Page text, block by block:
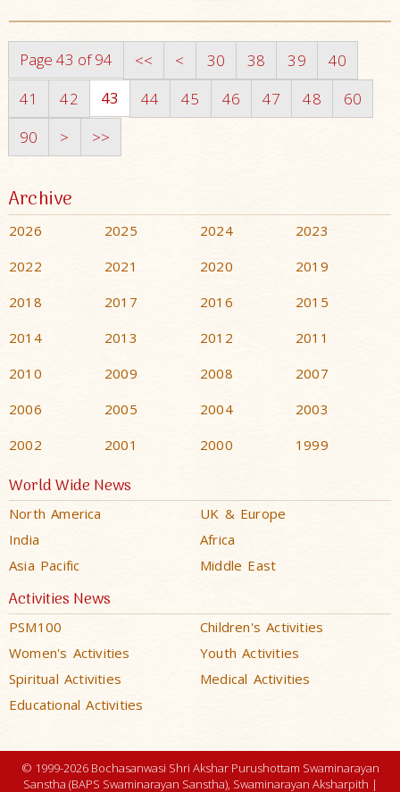
Page 43 of 94 << < 30 38 39
40
41
42 43 44 45 46 47 48
60
90
> >>
Archive
2026 2025 2024
2023
2022
2021 2020
2019
2018
2017 2016
2015
2014
2013 2012
2011
2010
2009 2008
2007
2006
2005 2004
2003
2002
2001 2000 1999
World Wide News
North America
UK & Europe
India
Africa
Asia Pacific
Middle East
Activities News
PSM100
Children's Activities
Women's Activities
Youth Activities
Spiritual Activities
Medical Activities
Educational Activities
© 1999-2026 Bochasanwasi Shri Akshar Purushottam Swaminarayan
Sanstha (BAPS Swaminarayan Sanstha), Swaminarayan Aksharpith |